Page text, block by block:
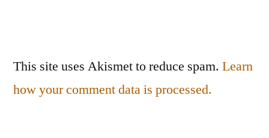
This site uses Akismet to reduce spam. Learn
how your comment data is processed.